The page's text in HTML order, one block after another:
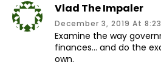
Vlad The Impaler
December 3, 2019 At
Examine the way
finances… and do the
own.